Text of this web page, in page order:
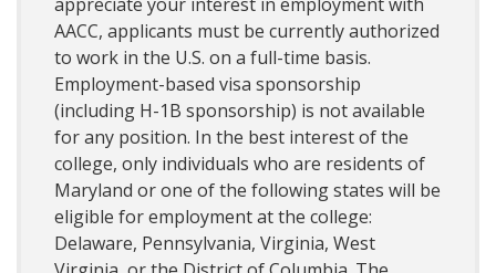
AACC, applicants must be currently authorized
to work in the U.S. on a full-time basis.
Employment-based visa sponsorship
(including H-1B sponsorship) is not available
for any position. In the best interest of the
college, only individuals who are residents of
Maryland or one of the following states will be
eligible for employment at the college:
Delaware, Pennsylvania, Virginia, West